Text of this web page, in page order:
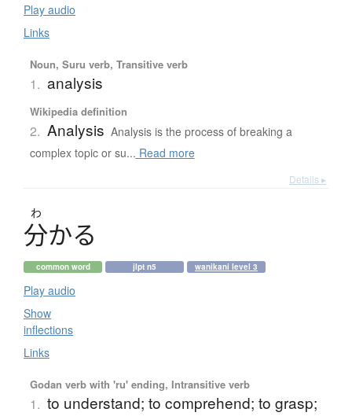
Play audio
Links
Noun, Suru verb, Transitive verb
1. analysis
Wikipedia definition
2. Analysis Analysis is the process of breaking a
complex topic or su... Read more
Details ▸
わ
分かる
common word jlpt n5 wanikani level 3
Play audio
Show
inflections
Links
Godan verb with 'ru' ending, Intransitive verb
1. to understand; to comprehend; to grasp;